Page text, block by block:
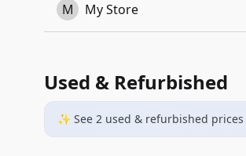
M My Store
Used & Refurbished
✨ See 2 used & refurbished prices